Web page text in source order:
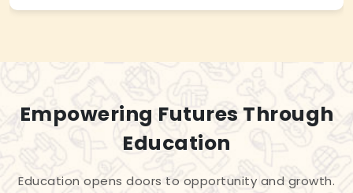
Empowering Futures Through
Education
Education opens doors to opportunity and growth.